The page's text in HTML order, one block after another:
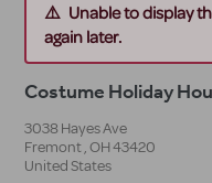
Unable to display
again later.
Costume Holiday
3038 Hayes Ave
Fremont,OH43420
United States